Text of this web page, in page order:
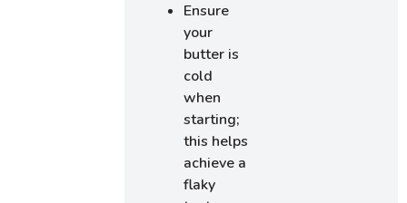
Ensure
your
butter is
cold
when
starting;
this helps
achieve a
flaky